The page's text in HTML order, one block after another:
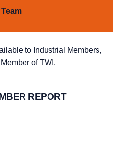
to Industrial Members,
of TWI.
REPORT